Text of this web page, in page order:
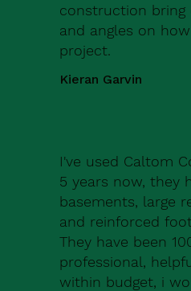
construction bring
and angles on
project.
Kieran Garvin
I've used Caltom
5 years now, they
basements, large
and reinforced
They have been
professional,
within budget, i